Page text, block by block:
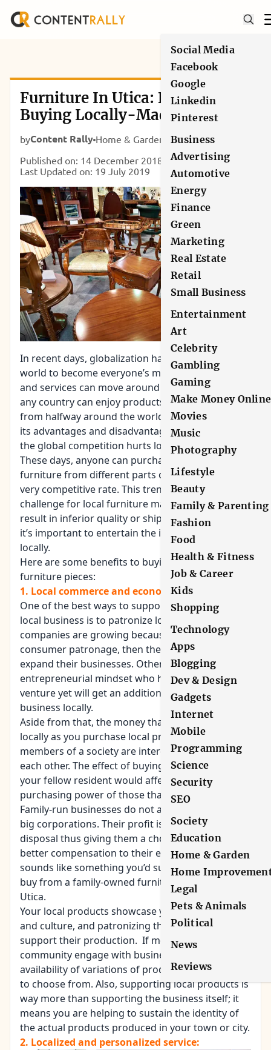
Social Media
Facebook
Google
Linkedin
Pinterest
Business
Advertising
Automotive
Energy
Finance
Green
Marketing
Real Estate
Retail
Small Business
Entertainment
Art
Celebrity
Gambling
Gaming
Make Money Online
Movies
Music
Photography
Lifestyle
Beauty
Family & Parenting
Fashion
Food
Health & Fitness
Job & Career
Kids
Shopping
Technology
Apps
Blogging
Dev & Design
Gadgets
Internet
Mobile
Programming
Science
Security
SEO
Society
Education
Home & Garden
Home
Legal
Pets & Animals
Political
News
Reviews
Furniture In Utica: Benefits Of
Buying Locally-Made Products
byContent Rally Home & Garden
Published on: 14 December 2018
Last Updated on: 19 July 2019
In recent days, globalization has allowed the
world to become everyone’s marketplace. Goods
and services can move around easier. People from
any country can enjoy products manufactured
from halfway around the world. E-commerce has
its advantages and disadvantages but sometimes
the global competition hurts local manufacturers.
These days, anyone can purchase pieces of
furniture from different parts of the world at a
very competitive rate. This trend can be a
challenge for local furniture makers and can
result in inferior quality or shipping damages so
it’s important to entertain the idea of buying
locally.
Here are some benefits to buying locally-made
furniture pieces:
1. Local commerce and economy thrives:
One of the best ways to support and encourage
local business is to patronize local brands. If their
companies are growing because of local
consumer patronage, then they are likely to
expand their businesses. Others who have an
entrepreneurial mindset who haven’t started their
venture yet will get an additional drive to start a
business locally.
Aside from that, the money that you earn revolves
locally as you purchase local products. The
members of a society are interconnected with
each other. The effect of buying products made by
your fellow resident would affect the earning and
purchasing power of those that they employ.
Family-run businesses do not answer to outside
big corporations. Their profit is at their own
disposal thus giving them a choice to provide
better compensation to their employees. If this
sounds like something you’d support, click here to
buy from a family-owned furniture business in
Utica.
Your local products showcase your community
and culture, and patronizing them would help
support their production. If more people in the
community engage with business, then it entails
availability of variations of products and services
to choose from. Also, supporting local products is
way more than supporting the business itself; it
means you are helping to sustain the identity of
the actual products produced in your town or city.
2. Localized and personalized service: